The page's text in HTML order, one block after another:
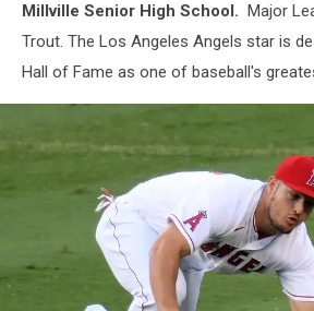
Actors Guild
Awards
Millville Senior High School. Major
Trout. The Los Angeles Angels star is
Hall of Fame as one of baseball's